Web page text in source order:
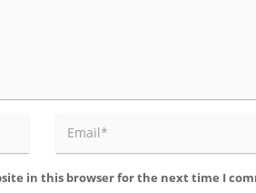
in this browser for the next time I